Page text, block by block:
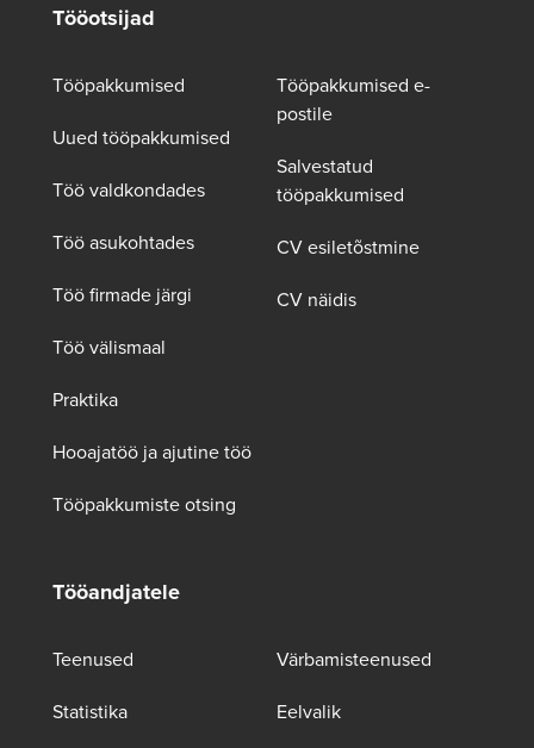
Tööotsijad
Tööpakkumised
Uued tööpakkumised
Töö valdkondades
Töö asukohtades
Töö firmade järgi
Töö välismaal
Praktika
Hooajatöö ja ajutine töö
Tööpakkumiste otsing
Tööpakkumised e-
postile
Salvestatud
tööpakkumised
CV esiletõstmine
CV näidis
Tööandjatele
Teenused
Statistika
Värbamisteenused
Eelvalik